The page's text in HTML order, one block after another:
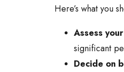
Here’s what you
Assess
significant
Decide on